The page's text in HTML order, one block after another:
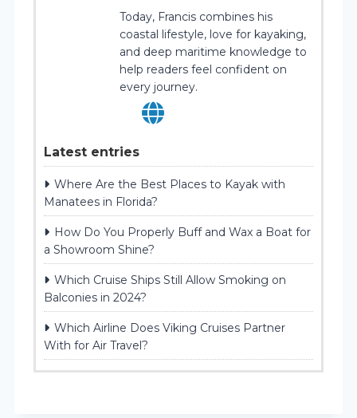
Today, Francis combines his
coastal lifestyle, love for kayaking,
and deep maritime knowledge to
help readers feel confident on
every journey.
Latest entries
Where Are the Best Places to Kayak with
Manatees in Florida?
How Do You Properly Buff and Wax a Boat for
a Showroom Shine?
Which Cruise Ships Still Allow Smoking on
Balconies in 2024?
Which Airline Does Viking Cruises Partner
With for Air Travel?